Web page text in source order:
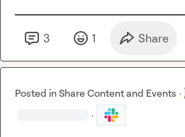
3 1 Share
Posted inShare Content and Events ·
·